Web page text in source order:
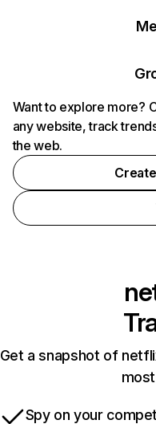
Want to explore more?
any website, track
the web.
Get a snapshot of
Spy on your